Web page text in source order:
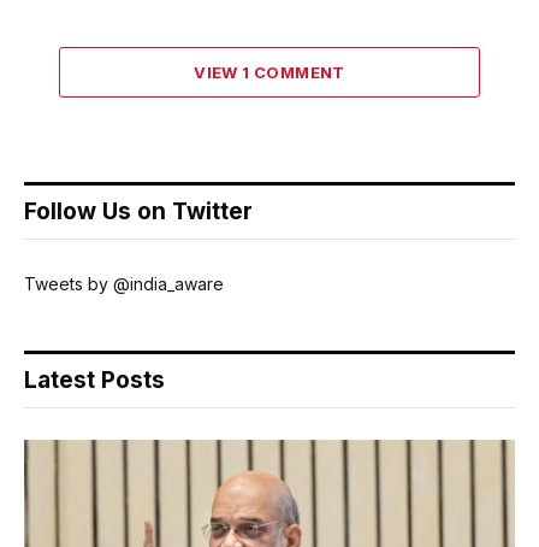
VIEW 1 COMMENT
Follow Us on Twitter
Tweets by @india_aware
Latest Posts